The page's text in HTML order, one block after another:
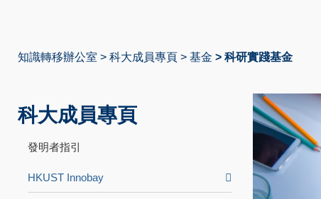
航
連
結
知識轉移辦公室 科大成員專頁 基金 科研實踐基金
科大成員專頁
發明者指引
HKUST Innobay